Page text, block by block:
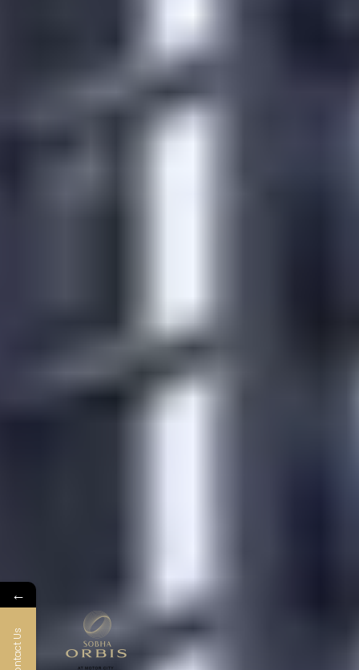
←
Contact Us